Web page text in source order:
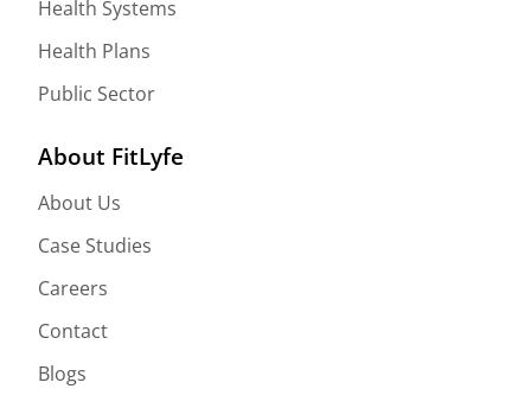
Health Systems
Health Plans
Public Sector
About FitLyfe
About Us
Case Studies
Careers
Contact
Blogs